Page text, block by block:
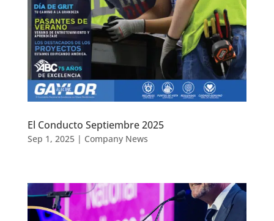
El Conducto Septiembre 2025
Sep 1, 2025| Company News